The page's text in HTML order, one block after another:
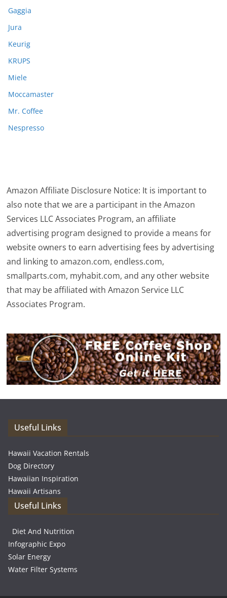
Gaggia
Jura
Keurig
KRUPS
Miele
Moccamaster
Mr. Coffee
Nespresso
Amazon Affiliate Disclosure Notice: It is important to
also note that we are a participant in the Amazon
Services LLC Associates Program, an affiliate
advertising program designed to provide a means for
website owners to earn advertising fees by advertising
and linking to amazon.com, endless.com,
smallparts.com, myhabit.com, and any other website
that may be affiliated with Amazon Service LLC
Associates Program.
Useful Links
Hawaii Vacation Rentals
Dog Directory
Hawaiian Inspiration
Hawaii Artisans
Useful Links
Diet And Nutrition
Infographic Expo
Solar Energy
Water Filter Systems